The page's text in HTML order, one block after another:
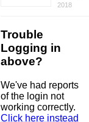
2018
Trouble
Logging in
above?
We've had reports
of the login not
working correctly.
Click here instead